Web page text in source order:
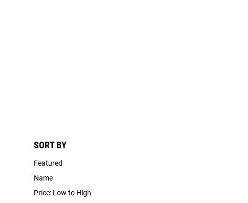
SORT BY
Featured
Name
Price: Low to High